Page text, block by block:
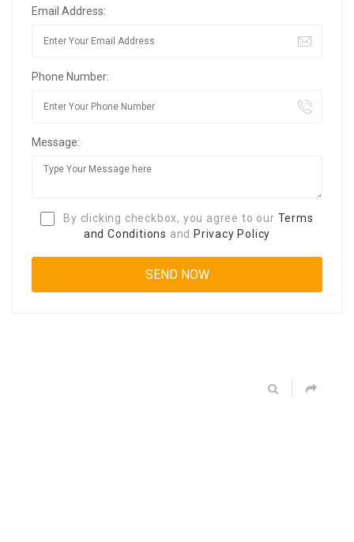
Email Address:
Phone Number:
Message:
By clicking checkbox, you agree to our Terms
and Conditions and Privacy Policy